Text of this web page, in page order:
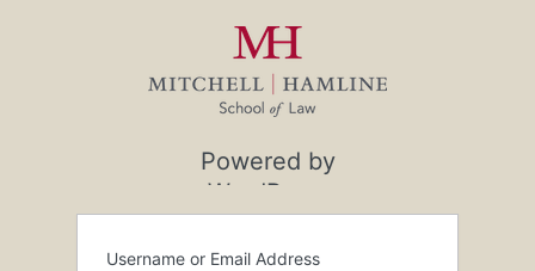
Powered by
WordPress
Username or Email Address